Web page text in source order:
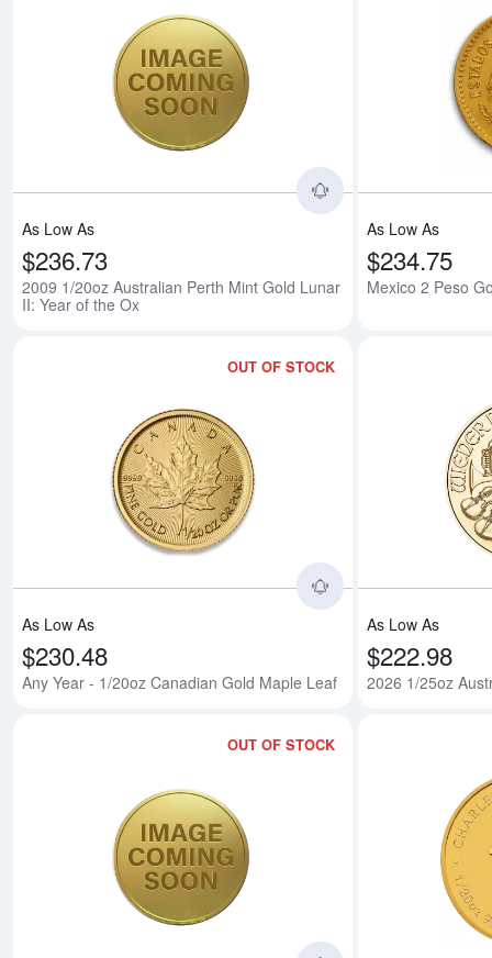
Read more
As Low As
$236.73
2009 1/20oz Australian Perth Mint Gold Lunar
II: Year of the Ox
As Low As
$234.75
Mexico 2 Peso
OUT OF STOCK
Read more
As Low As
$230.48
Any Year - 1/20oz Canadian Gold Maple Leaf
As Low As
$222.98
2026 1/25oz
OUT OF STOCK
Read more